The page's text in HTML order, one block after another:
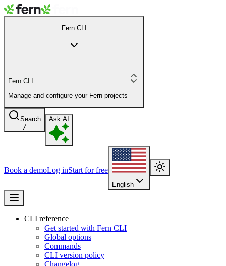
Fern CLI
Fern CLI
Manage and configure your Fern projects
Search
/
Ask AI
Book a demoLog inStart for free
English
CLI reference
Get started with Fern CLI
Global options
Commands
CLI version policy
Changelog